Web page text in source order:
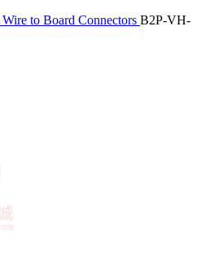
Wire to Board Connectors B2P-VH-